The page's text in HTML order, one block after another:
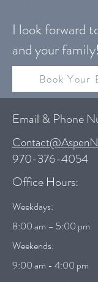
I look forward
and your family!
Book Your
Email & Phone
970-376-4054
Office Hours:
Weekdays:
8:00 am – 5:00 pm
Weekends:
9:00 am - 4:00 pm